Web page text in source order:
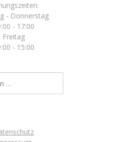
- Donnerstag
- 17:00
Freitag
- 15:00